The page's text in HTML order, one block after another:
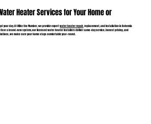
Heater Services for Your Home or
your day. At Mike the Plumber, we provide expertwater heater repair, replacement, and installation in Bohemia
fix or a brand-new system, our licensed water heater installers deliver same-day service, honest pricing, and
we make sure your home stays comfortable year-round.